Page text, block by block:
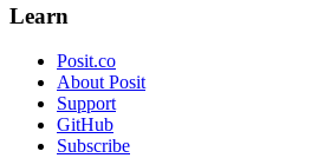
Learn
Posit.co
About Posit
Support
GitHub
Subscribe